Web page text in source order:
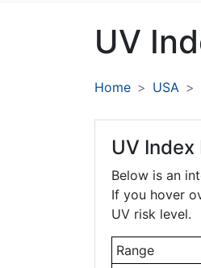
UV
Home USA
UV
Below is an
If you hover
UV risk level.
Range